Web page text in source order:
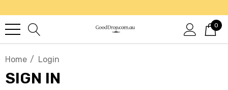
0
Home Login
SIGN IN